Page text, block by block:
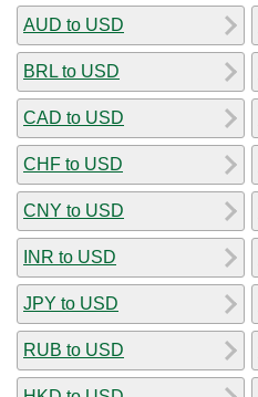
AUD to USD
BRL to USD
CAD to USD
CHF to USD
CNY to USD
INR to USD
JPY to USD
RUB to USD